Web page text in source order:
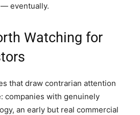
eventually.
Watching for
that draw contrarian attention
companies with genuinely
an early but real commercial